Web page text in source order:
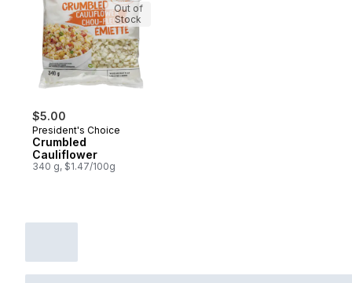
$5.00
President's Choice
Crumbled
Cauliflower
340 g, $1.47/100g
Out of
Stock